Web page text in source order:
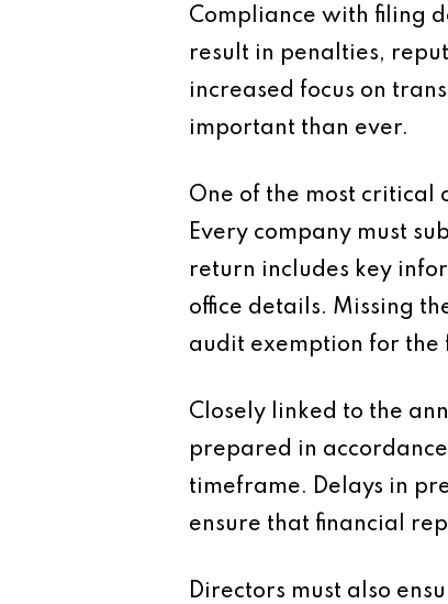
Compliance with filing
result in penalties,
increased focus on
important than ever.
One of the most critical
Every company must
return includes key
office details. Missing
audit exemption for
Closely linked to the
prepared in
timeframe. Delays in
ensure that financial
Directors must also